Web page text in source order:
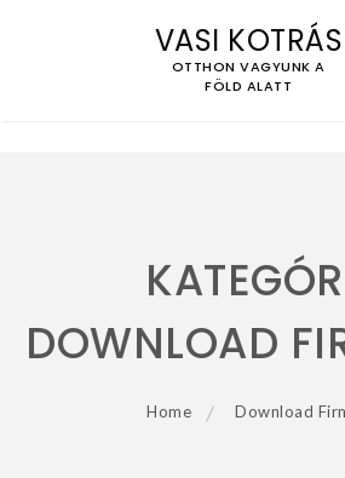
VASI KOTRÁS
OTTHON VAGYUNK A
FÖLD ALATT
DOWNLOAD
Home Download